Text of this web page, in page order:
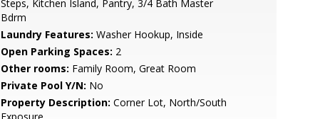
Steps, Kitchen Island, Pantry, 3/4 Bath Master
Bdrm
Laundry Features: Washer Hookup, Inside
Open Parking Spaces: 2
Other rooms: Family Room, Great Room
Private Pool Y/N: No
Property Description: Corner Lot, North/South